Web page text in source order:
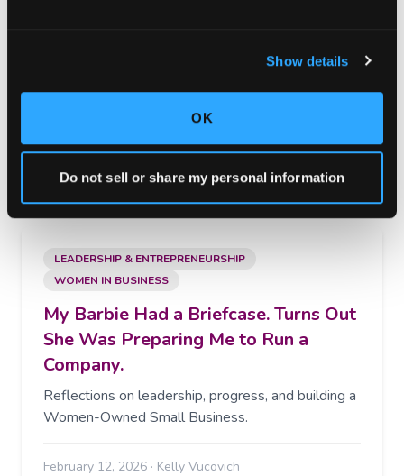
Show details
OK
Do not sell or share my personal information
flexibility to expand placements, optimize
performance, and scale revenue as your marketing
LEADERSHIP & ENTREPRENEURSHIP
WOMEN IN BUSINESS
My Barbie Had a Briefcase. Turns Out
She Was Preparing Me to Run a
Company.
Reflections on leadership, progress, and building a
Women-Owned Small Business.
February 12, 2026 · Kelly Vucovich